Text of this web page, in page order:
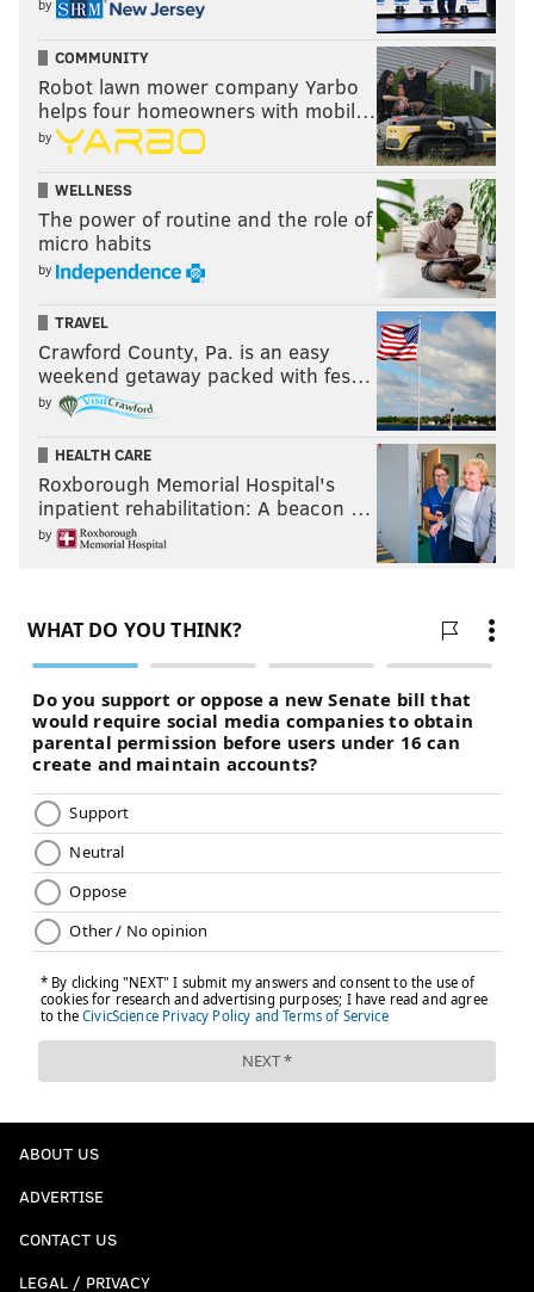
by
COMMUNITY
Robot lawn mower company Yarbo
helps four homeowners with mobil…
by
WELLNESS
The power of routine and the role of
micro habits
by
TRAVEL
Crawford County, Pa. is an easy
weekend getaway packed with fes…
by
HEALTH CARE
Roxborough Memorial Hospital's
inpatient rehabilitation: A beacon …
by
ABOUT US
ADVERTISE
CONTACT US
LEGAL / PRIVACY